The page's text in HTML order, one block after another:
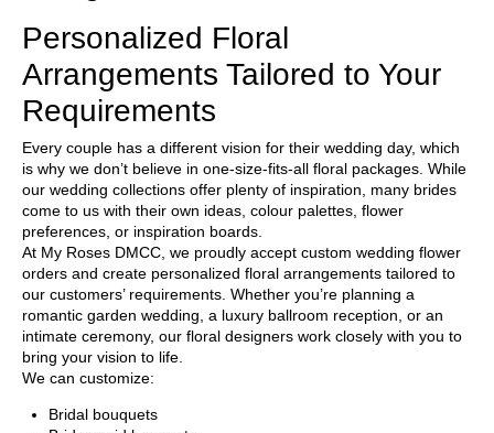
Personalized Floral
Arrangements Tailored to Your
Requirements
Every couple has a different vision for their wedding day, which
is why we don’t believe in one-size-fits-all floral packages. While
our wedding collections offer plenty of inspiration, many brides
come to us with their own ideas, colour palettes, flower
preferences, or inspiration boards.
At My Roses DMCC , we proudly accept custom wedding flower
orders and create personalized floral arrangements tailored to
our customers’ requirements. Whether you’re planning a
romantic garden wedding, a luxury ballroom reception, or an
intimate ceremony, our floral designers work closely with you to
bring your vision to life.
We can customize:
Bridal bouquets